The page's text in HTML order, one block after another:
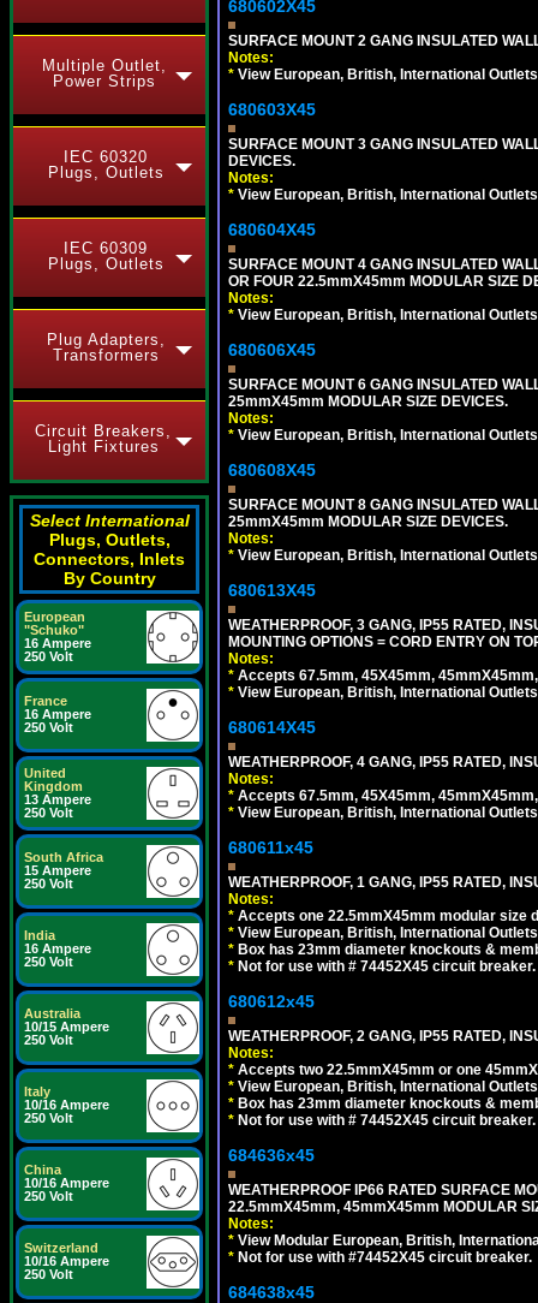
Multiple Outlet,
Power Strips
IEC 60320
Plugs, Outlets
IEC 60309
Plugs, Outlets
Plug Adapters,
Transformers
Circuit Breakers,
Light Fixtures
Select International
Plugs, Outlets,
Connectors, Inlets
By Country
European
"Schuko"
16 Ampere
250 Volt
France
16 Ampere
250 Volt
United
Kingdom
13 Ampere
250 Volt
South Africa
15 Ampere
250 Volt
India
16 Ampere
250 Volt
Australia
10/15 Ampere
250 Volt
Italy
10/16 Ampere
250 Volt
China
10/16 Ampere
250 Volt
Switzerland
10/16 Ampere
250 Volt
680602X45
SURFACE MOUNT 2 GANG INSULATED
Notes:
* View European, British, International
680603X45
SURFACE MOUNT 3 GANG INSULATED
DEVICES.
Notes:
* View European, British, International
680604X45
SURFACE MOUNT 4 GANG INSULATED
OR FOUR 22.5mmX45mm MODULAR SIZE
Notes:
* View European, British, International
680606X45
SURFACE MOUNT 6 GANG INSULATED
25mmX45mm MODULAR SIZE DEVICES.
Notes:
* View European, British, International
680608X45
SURFACE MOUNT 8 GANG INSULATED
25mmX45mm MODULAR SIZE DEVICES.
Notes:
* View European, British, International
680613X45
WEATHERPROOF, 3 GANG, IP55 RATED,
MOUNTING OPTIONS = CORD ENTRY ON
Notes:
* Accepts 67.5mm, 45X45mm,
* View European, British, International
680614X45
WEATHERPROOF, 4 GANG, IP55 RATED,
Notes:
* Accepts 67.5mm, 45X45mm,
* View European, British, International
680611x45
WEATHERPROOF, 1 GANG, IP55 RATED,
Notes:
* Accepts one 22.5mmX45mm modular size
* View European, British, International
* Box has 23mm diameter knockouts &
* Not for use with # 74452X45 circuit breaker.
680612x45
WEATHERPROOF, 2 GANG, IP55 RATED,
Notes:
* Accepts two 22.5mmX45mm or one
* View European, British, International
* Box has 23mm diameter knockouts &
* Not for use with # 74452X45 circuit breaker.
684636x45
WEATHERPROOF IP66 RATED SURFACE
22.5mmX45mm, 45mmX45mm MODULAR
Notes:
* View Modular European, British,
* Not for use with #74452X45 circuit breaker.
684638x45